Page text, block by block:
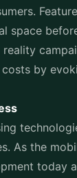
space
by
As the
today